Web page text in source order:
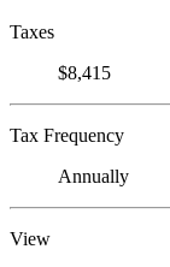
Taxes
$8,415
Tax Frequency
Annually
View